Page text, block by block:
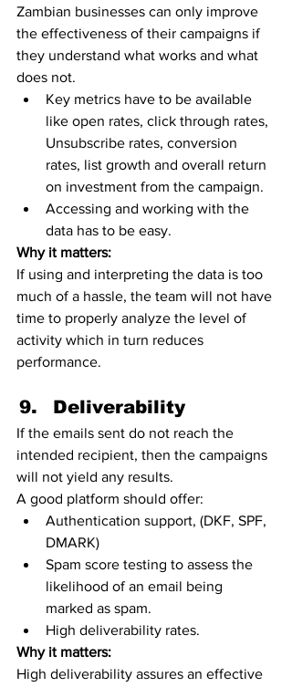
Zambian businesses can only improve
the effectiveness of their campaigns if
they understand what works and what
does not.
Key metrics have to be available
like open rates, click through rates,
Unsubscribe rates, conversion
rates, list growth and overall return
on investment from the campaign.
Accessing and working with the
data has to be easy.
Why it matters:
If using and interpreting the data is too
much of a hassle, the team will not have
time to properly analyze the level of
activity which in turn reduces
performance.
Deliverability
If the emails sent do not reach the
intended recipient, then the campaigns
will not yield any results.
A good platform should offer:
Authentication support, (DKF, SPF,
DMARK)
Spam score testing to assess the
likelihood of an email being
marked as spam.
High deliverability rates.
Why it matters:
High deliverability assures an effective